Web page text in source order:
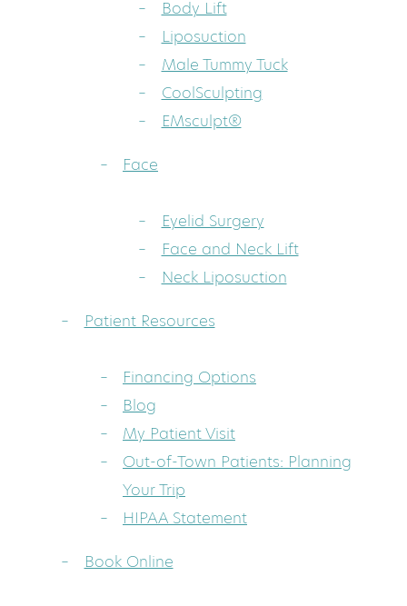
Body Lift
Liposuction
Male Tummy Tuck
CoolSculpting
EMsculpt®
Face
Eyelid Surgery
Face and Neck Lift
Neck Liposuction
Patient Resources
Financing Options
Blog
My Patient Visit
Out-of-Town Patients: Planning
Your Trip
HIPAA Statement
Book Online